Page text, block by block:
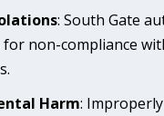
: South Gate
for non-compliance
Harm: